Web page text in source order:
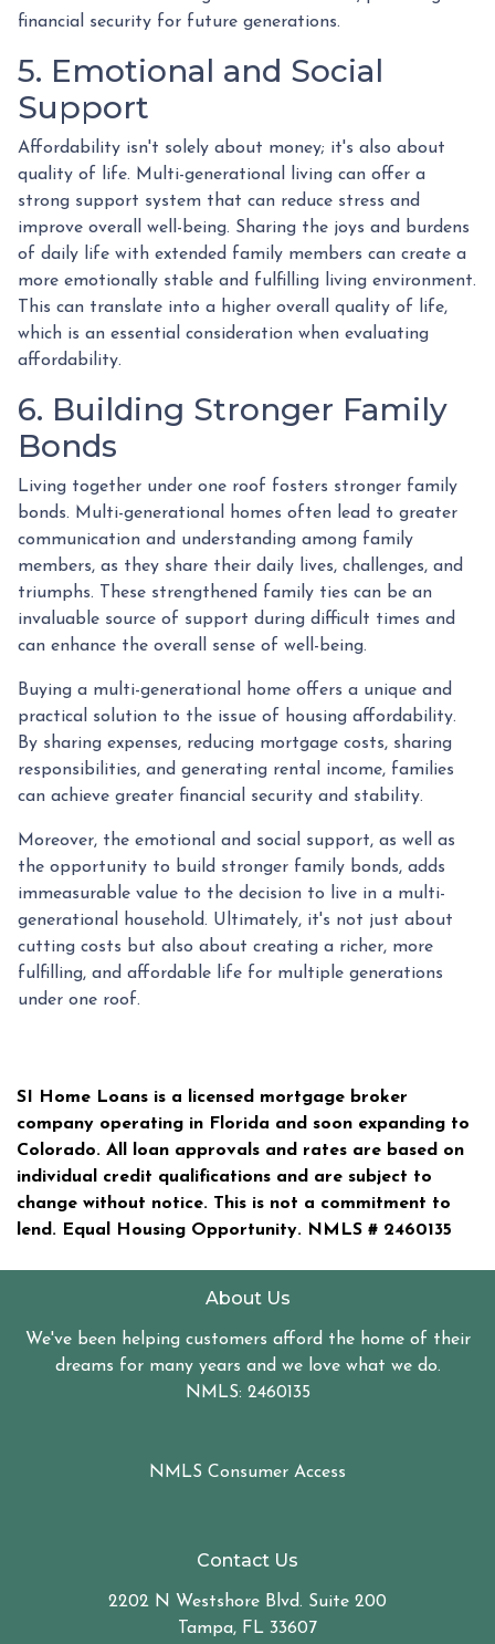
financial security for future generations.
5. Emotional and Social
Support
Affordability isn't solely about money; it's also about
quality of life. Multi-generational living can offer a
strong support system that can reduce stress and
improve overall well-being. Sharing the joys and burdens
of daily life with extended family members can create a
more emotionally stable and fulfilling living environment.
This can translate into a higher overall quality of life,
which is an essential consideration when evaluating
affordability.
6. Building Stronger Family
Bonds
Living together under one roof fosters stronger family
bonds. Multi-generational homes often lead to greater
communication and understanding among family
members, as they share their daily lives, challenges, and
triumphs. These strengthened family ties can be an
invaluable source of support during difficult times and
can enhance the overall sense of well-being.
Buying a multi-generational home offers a unique and
practical solution to the issue of housing affordability.
By sharing expenses, reducing mortgage costs, sharing
responsibilities, and generating rental income, families
can achieve greater financial security and stability.
Moreover, the emotional and social support, as well as
the opportunity to build stronger family bonds, adds
immeasurable value to the decision to live in a multi-
generational household. Ultimately, it's not just about
cutting costs but also about creating a richer, more
fulfilling, and affordable life for multiple generations
under one roof.
SI Home Loans is a licensed mortgage broker
company operating in Florida and soon expanding to
Colorado. All loan approvals and rates are based on
individual credit qualifications and are subject to
change without notice. This is not a commitment to
lend. Equal Housing Opportunity. NMLS # 2460135
About Us
We've been helping customers afford the home of their
dreams for many years and we love what we do.
NMLS: 2460135
NMLS Consumer Access
Contact Us
2202 N Westshore Blvd. Suite 200
Tampa, FL 33607